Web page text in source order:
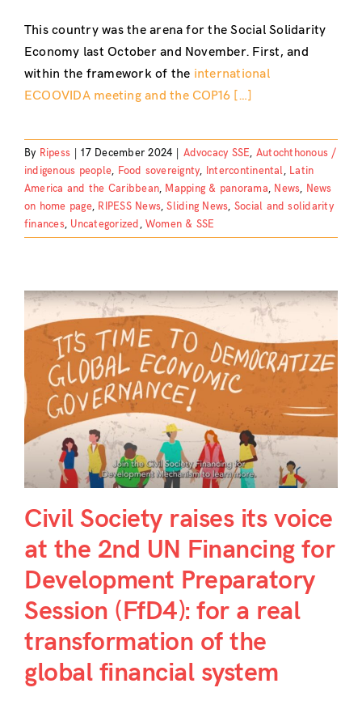
This country was the arena for the Social Solidarity
Economy last October and November. First, and
within the framework of the international
ECOOVIDA meeting and the COP16 […]
By Ripess 17 December 2024 Advocacy SSE, Autochthonous /
indigenous people, Food sovereignty, Intercontinental, Latin
America and the Caribbean, Mapping & panorama, News, News
on home page, RIPESS News,Sliding News, Social and solidarity
finances, Uncategorized , Women & SSE
Civil Society raises its voice
at the 2nd UN Financing for
Development Preparatory
Session (FfD4): for a real
transformation of the
global financial system